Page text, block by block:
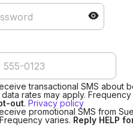
transactional SMS about
rates may apply. Frequency
out. Privacy policy
promotional SMS from
varies. Reply HELP